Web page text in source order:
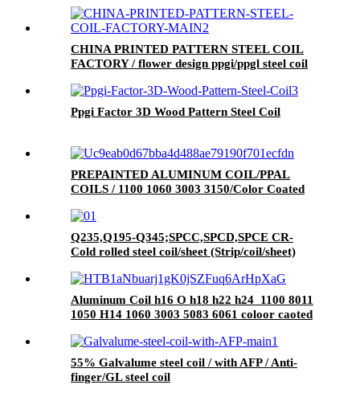
CHINA PRINTED PATTERN STEEL COIL
FACTORY / flower design ppgi/ppgl steel coil
Ppgi Factor 3D Wood Pattern Steel Coil
PREPAINTED ALUMINUM COIL/PPAL
COILS / 1100 1060 3003 3150/Color Coated
Q235,Q195-Q345;SPCC,SPCD,SPCE CR-
Cold rolled steel coil/sheet (Strip/coil/sheet)
Aluminum Coil h16 O h18 h22 h24 1100 8011
1050 H14 1060 3003 5083 6061 coloor caoted
55% Galvalume steel coil / with AFP / Anti-
finger/GL steel coil